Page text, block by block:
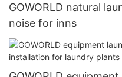
GOWORLD natural
noise for inns